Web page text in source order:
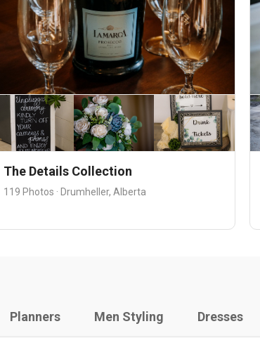
The Details Collection
119 Photos · Drumheller, Alberta
Planners Men Styling Dresses